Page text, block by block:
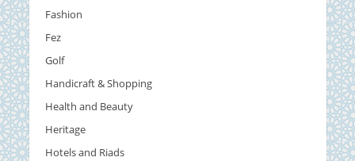
Fashion
Fez
Golf
Handicraft & Shopping
Health and Beauty
Heritage
Hotels and Riads